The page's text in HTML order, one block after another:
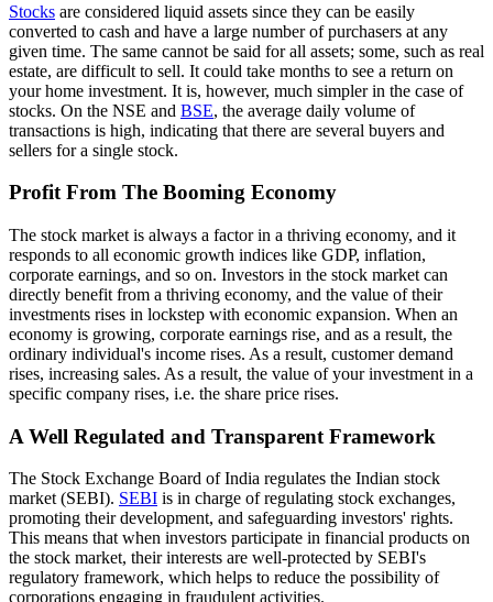
Stocks are considered liquid assets since they can be easily
converted to cash and have a large number of purchasers at any
given time. The same cannot be said for all assets; some, such as real
estate, are difficult to sell. It could take months to see a return on
your home investment. It is, however, much simpler in the case of
stocks. On the NSE and BSE, the average daily volume of
transactions is high, indicating that there are several buyers and
sellers for a single stock.
Profit From The Booming Economy
The stock market is always a factor in a thriving economy, and it
responds to all economic growth indices like GDP, inflation,
corporate earnings, and so on. Investors in the stock market can
directly benefit from a thriving economy, and the value of their
investments rises in lockstep with economic expansion. When an
economy is growing, corporate earnings rise, and as a result, the
ordinary individual's income rises. As a result, customer demand
rises, increasing sales. As a result, the value of your investment in a
specific company rises, i.e. the share price rises.
A Well Regulated and Transparent Framework
The Stock Exchange Board of India regulates the Indian stock
market (SEBI). SEBI is in charge of regulating stock exchanges,
promoting their development, and safeguarding investors' rights.
This means that when investors participate in financial products on
the stock market, their interests are well-protected by SEBI's
regulatory framework, which helps to reduce the possibility of
corporations engaging in fraudulent activities.